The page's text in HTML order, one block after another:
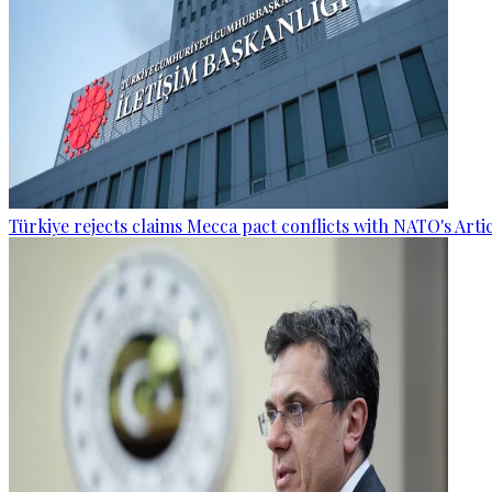
Türkiye rejects claims Mecca pact conflicts with NATO's